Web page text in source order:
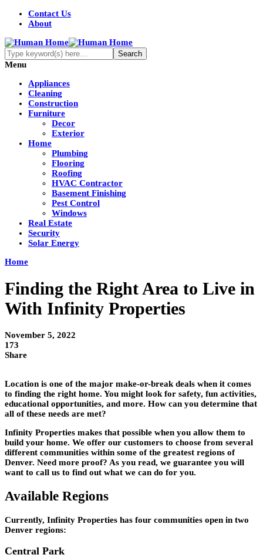
Contact Us
About
Menu
Appliances
Cleaning
Construction
Furniture
Decor
Exterior
Home
Plumbing
Flooring
Roofing
HVAC Contractor
Basement Finishing
Pest Control
Windows
Real Estate
Security
Solar Energy
Home
Finding the Right Area to Live in
With Infinity Properties
November 5, 2022
173
Share
Location is one of the major make-or-break deals when it comes
to finding the right home. You might look for safety, fun activities,
educational opportunities, and more. How can you determine that
all of these needs are met?
Infinity Properties makes that possible when you allow them to
build your home. We offer our customers to choose from several
different communities within some of the greatest regions of
Denver. Need more proof? As you read, we guarantee you will
want to call us to find out what we can do for you.
Available Regions
Currently, Infinity Properties has four communities open in two
Denver regions:
Central Park